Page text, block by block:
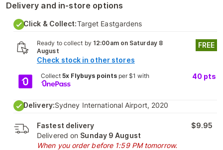
Delivery and in-store options
Click & Collect:Target Eastgardens
Ready to collect by 12:00am on Saturday 8
August
Check stock in other stores
FREE
Collect 5x Flybuys pointsper $1 with 40 pts
Delivery:Sydney International Airport, 2020
Fastest delivery
Delivered on Sunday 9 August
When you order before 1:59 PM tomorrow.
$9.95